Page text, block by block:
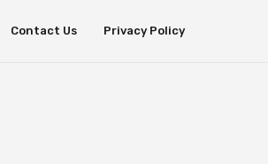
Contact Us Privacy Policy